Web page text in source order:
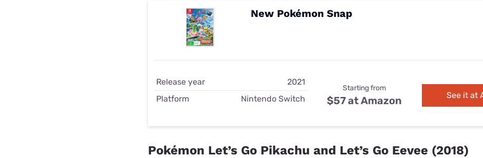
New Pokémon Snap
Release year
2021
Platform
Nintendo Switch
Starting from
$57 at Amazon See it at
Pokémon Let’s Go Pikachu and Let’s Go Eevee (2018)